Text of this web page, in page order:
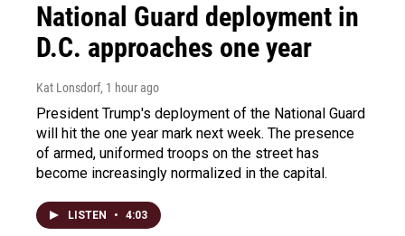
National Guard deployment in
D.C. approaches one year
Kat Lonsdorf, 1 hour ago
President Trump's deployment of the National Guard
will hit the one year mark next week. The presence
of armed, uniformed troops on the street has
become increasingly normalized in the capital.
LISTEN • 4:03